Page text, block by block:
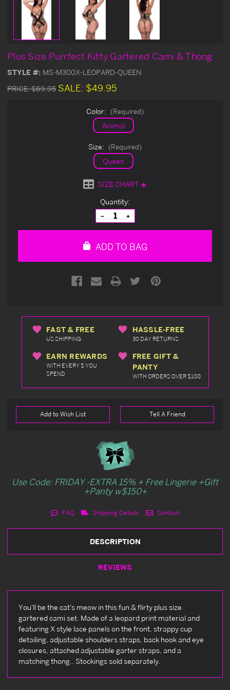
Plus Size Purrfect Kitty Gartered Cami & Thong
STYLE #: MS-M300X-LEOPARD-QUEEN
PRICE:$69.95 SALE: $49.95
Color: (Required)
Animal
Size: (Required)
Queen
SIZE CHART
Quantity:
Decrease
Quantity
of
Increase
Quantity
of
ADD TO BAG
FAST & FREE
US SHIPPING
HASSLE-FREE
30 DAY RETURNS
EARN REWARDS
WITH EVERY $ YOU
SPEND
FREE GIFT &
PANTY
WITH ORDERS OVER $100
Add to Wish List Tell A Friend
Use Code: FRIDAY -EXTRA 15% + Free Lingerie +Gift
+Panty w$150+
FAQ Shipping Details Contact
DESCRIPTION
REVIEWS
You'll be the cat's meow in this fun & flirty plus size
gartered cami set. Made of a leopard print material and
featuring X style lace panels on the front, strappy cup
detailing, adjustable shoulders straps, back hook and eye
closures, attached adjustable garter straps, and a
matching thong.. Stockings sold separately.